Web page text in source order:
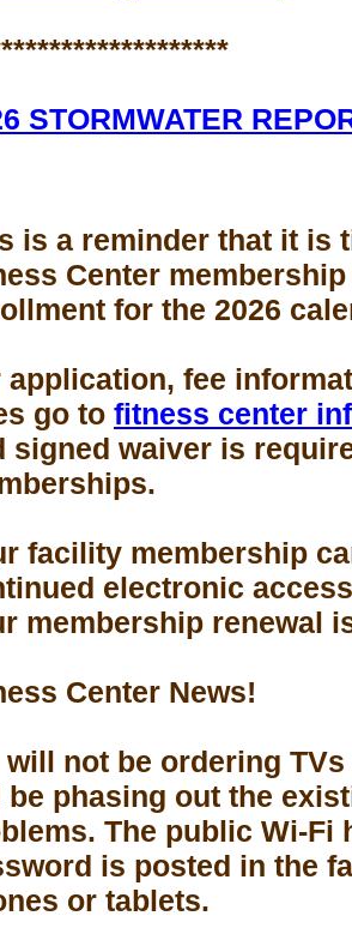
STORMWATER
is a reminder that it is
Center membership
for the 2026
application, fee
go to fitness center
signed waiver is
facility membership
electronic
membership renewal
Center News!
will not be ordering
be phasing out the
The public Wi-Fi
is posted in the
or tablets.